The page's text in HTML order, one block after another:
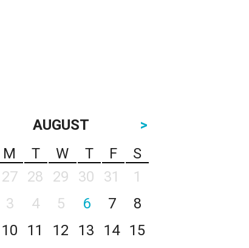
AUGUST
>
M T W T F
S
27 28 29 30 31
1
3 4 5 6 7
8
10 11 12 13 14
15